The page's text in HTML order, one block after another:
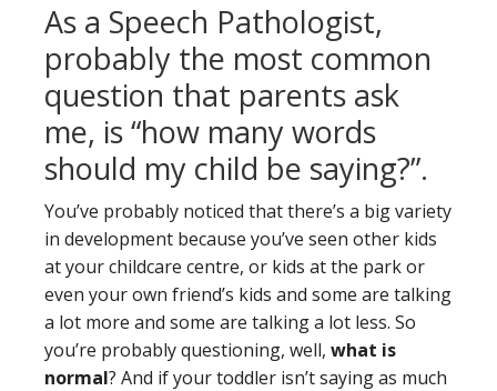
As a Speech Pathologist,
probably the most common
question that parents ask
me, is “how many words
should my child be saying?”.
You’ve probably noticed that there’s a big variety
in development because you’ve seen other kids
at your childcare centre, or kids at the park or
even your own friend’s kids and some are talking
a lot more and some are talking a lot less. So
you’re probably questioning, well, what is
normal? And if your toddler isn’t saying as much